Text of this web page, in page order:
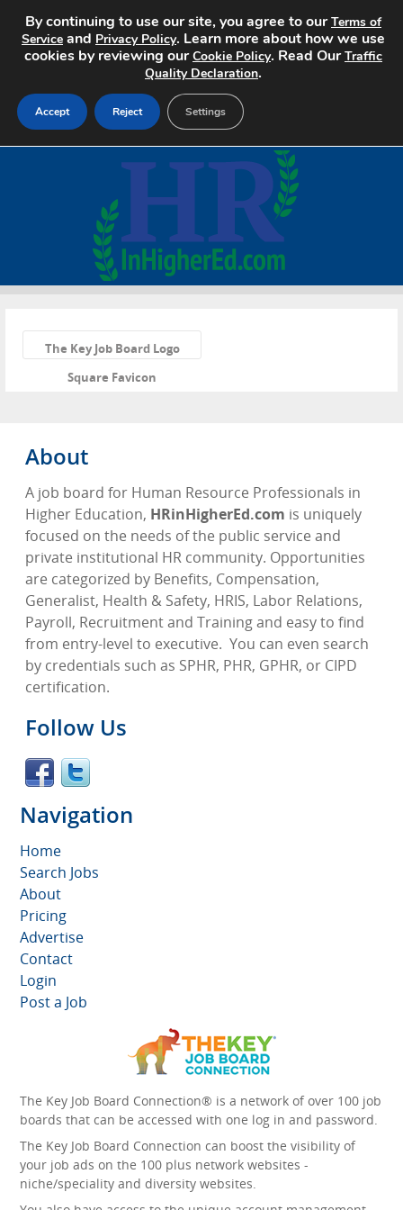
Search Jobs
Advertise
Contact
The Key Job Board Logo
Square Favicon
About
A job board for Human Resource Professionals in
Higher Education, HRinHigherEd.com is uniquely
focused on the needs of the public service and
private institutional HR community. Opportunities
are categorized by Benefits, Compensation,
Generalist, Health & Safety, HRIS, Labor Relations,
Payroll, Recruitment and Training and easy to find
from entry-level to executive. You can even search
by credentials such as SPHR, PHR, GPHR, or CIPD
certification.
Follow Us
Navigation
Home
Search Jobs
About
Pricing
Advertise
Contact
Login
Post a Job
The Key Job Board Connection® is a network of over 100 job
boards that can be accessed with one log in and password.
The Key Job Board Connection can boost the visibility of
your job ads on the 100 plus network websites -
niche/speciality and diversity websites.
By continuing to use our site, you agree to ourTerms of
Service and Privacy Policy. Learn more about how we use
cookies by reviewing ourCookie Policy. Read OurTraffic
Quality Declaration.
Accept Reject Settings